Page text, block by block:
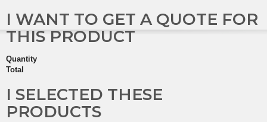
I WANT TO GET A QUOTE FOR
THIS PRODUCT
Quantity
Total
I SELECTED THESE
PRODUCTS